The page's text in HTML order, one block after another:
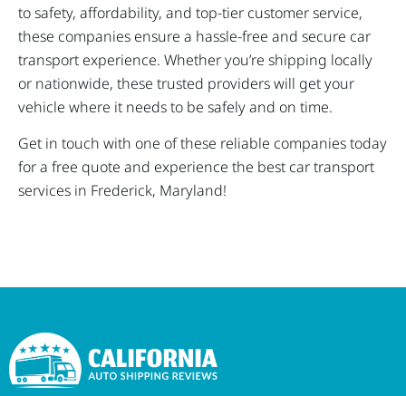
to safety, affordability, and top-tier customer service,
these companies ensure a hassle-free and secure car
transport experience. Whether you’re shipping locally
or nationwide, these trusted providers will get your
vehicle where it needs to be safely and on time.
Get in touch with one of these reliable companies today
for a free quote and experience the best car transport
services in Frederick, Maryland!